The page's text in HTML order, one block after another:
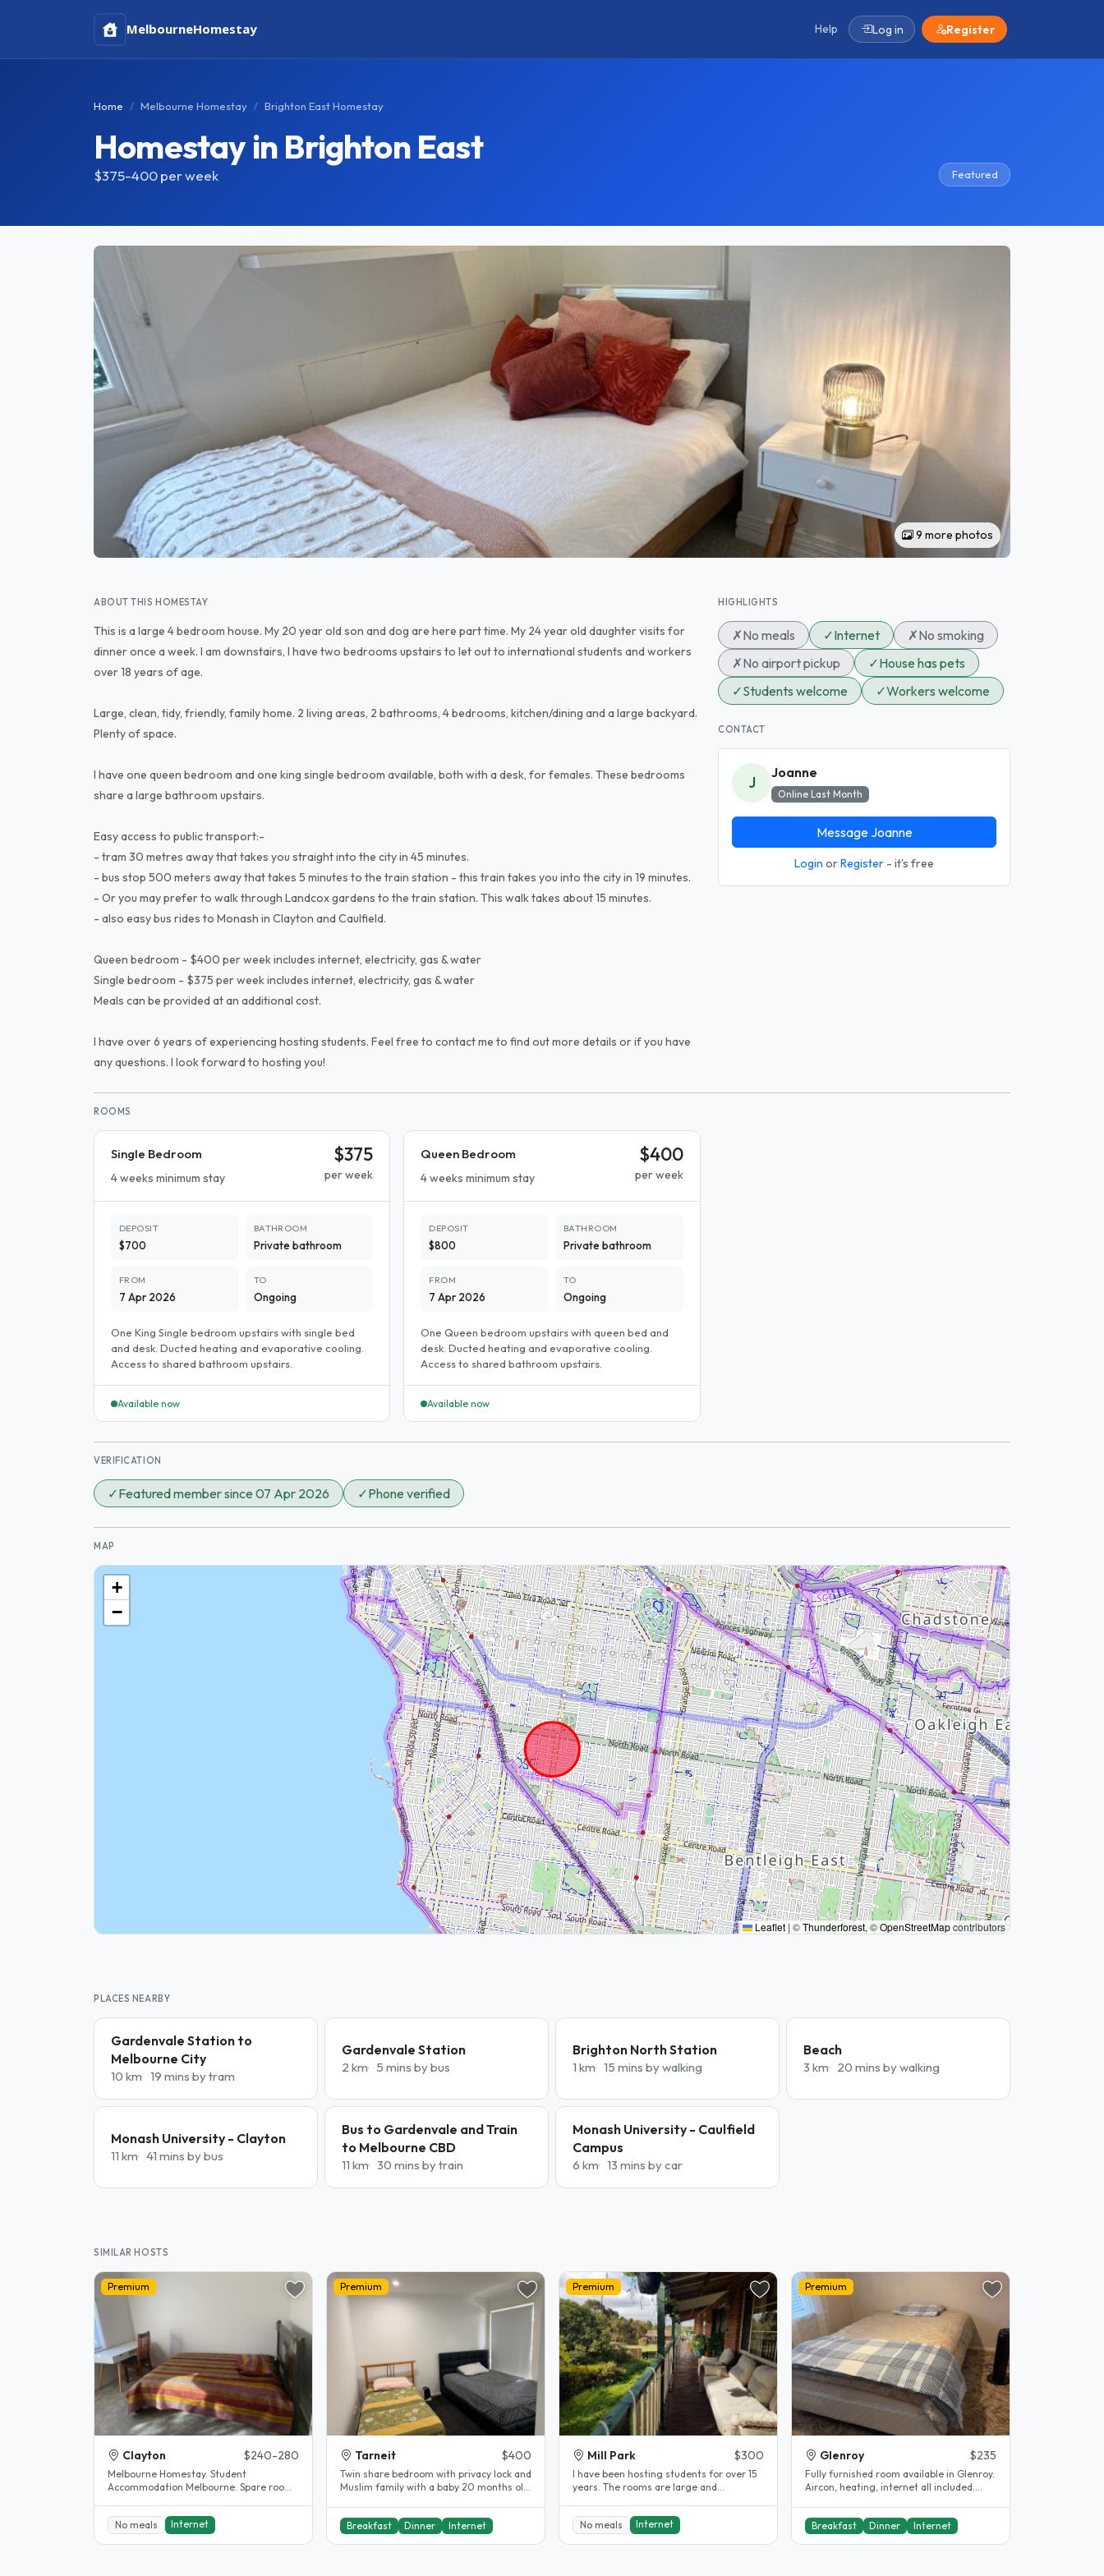
MelbourneHomestay Help Log in Register
Home Melbourne Homestay Brighton East Homestay
Homestay in Brighton East
$375-400per week Featured
9 more photos
ABOUT THIS HOMESTAY
This is a large 4 bedroom house. My 20 year old son and dog are here part time. My 24 year old daughter visits for
dinner once a week. I am downstairs, I have two bedrooms upstairs to let out to international students and workers
over 18 years of age.
Large, clean, tidy, friendly, family home. 2 living areas, 2 bathrooms, 4 bedrooms, kitchen/dining and a large backyard.
Plenty of space.
I have one queen bedroom and one king single bedroom available, both with a desk, for females. These bedrooms
share a large bathroom upstairs.
Easy access to public transport:-
- tram 30 metres away that takes you straight into the city in 45 minutes.
- bus stop 500 meters away that takes 5 minutes to the train station - this train takes you into the city in 19 minutes.
- Or you may prefer to walk through Landcox gardens to the train station. This walk takes about 15 minutes.
- also easy bus rides to Monash in Clayton and Caulfield.
Queen bedroom - $400 per week includes internet, electricity, gas & water
Single bedroom - $375 per week includes internet, electricity, gas & water
Meals can be provided at an additional cost.
I have over 6 years of experiencing hosting students. Feel free to contact me to find out more details or if you have
any questions. I look forward to hosting you!
HIGHLIGHTS
✗No meals ✓Internet ✗No smoking
✗No airport pickup ✓House has pets
✓Students welcome ✓Workers welcome
CONTACT
J
Joanne
Online Last Month
Message Joanne
Login orRegister - it's free
ROOMS
Single Bedroom
4 weeks minimum stay
$375
per week
DEPOSIT
$700
BATHROOM
Private bathroom
FROM
7 Apr 2026
TO
Ongoing
One King Single bedroom upstairs with single bed
and desk. Ducted heating and evaporative cooling.
Access to shared bathroom upstairs.
Available now
Queen Bedroom
4 weeks minimum stay
$400
per week
DEPOSIT
$800
BATHROOM
Private bathroom
FROM
7 Apr 2026
TO
Ongoing
One Queen bedroom upstairs with queen bed and
desk. Ducted heating and evaporative cooling.
Access to shared bathroom upstairs.
Available now
VERIFICATION
✓Featured member since 07 Apr 2026 ✓Phone verified
MAP
+
−
Leaflet | ©Thunderforest, ©OpenStreetMapcontributors
PLACES NEARBY
Gardenvale Station to
Melbourne City
10 km 19 mins by tram
Gardenvale Station
2 km 5 mins by bus
Brighton North Station
1 km 15 mins by walking
Beach
3 km 20 mins by walking
Monash University - Clayton
11 km 41 mins by bus
Bus to Gardenvale and Train
to Melbourne CBD
11 km 30 mins by train
Monash University - Caulfield
Campus
6 km 13 mins by car
SIMILAR HOSTS
Premium
Clayton $240-280
Melbourne Homestay. Student
Accommodation Melbourne. Spare room.
The..
No meals
Internet
Premium
Tarneit $400
Twin share bedroom with privacy lock and
Muslim family with a baby 20 months old.
Breakfast Dinner Internet
Premium
Mill Park $300
l have been hosting students for over 15
years. The rooms are large and
No meals
Internet
Premium
Glenroy $235
Fully furnished room available in Glenroy.
Aircon, heating, internet all included.
Breakfast Dinner Internet